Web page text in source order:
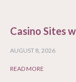
Casino Sites
AUGUST 8, 2026
READ MORE